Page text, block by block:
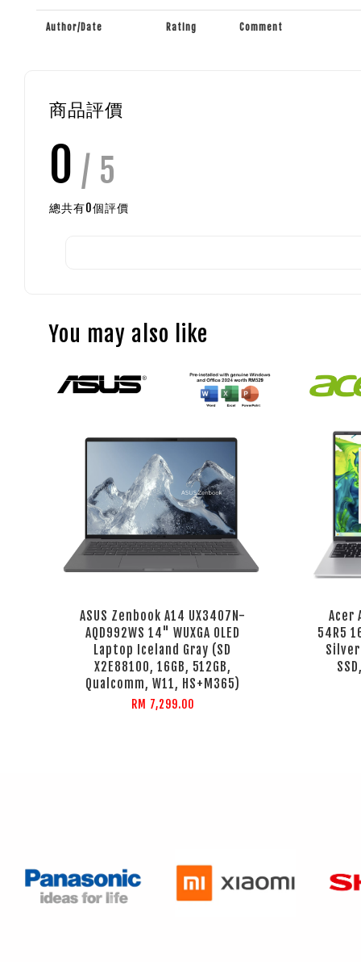
Author/Date Rating Comment
商品評價
0 / 5
總共有0個評價
You may also like
ASUS Zenbook A14 UX3407N-
AQD992WS 14" WUXGA OLED
Laptop Iceland Gray (SD
X2E88100, 16GB, 512GB,
Qualcomm, W11, HS+M365)
RM 7,299.00
Acer
54R5
Silver